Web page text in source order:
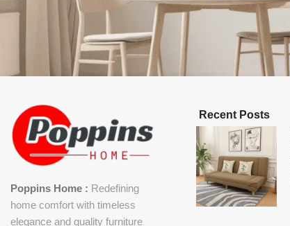
Poppins Home : Redefining
home comfort with timeless
elegance and quality furniture
Recent Posts